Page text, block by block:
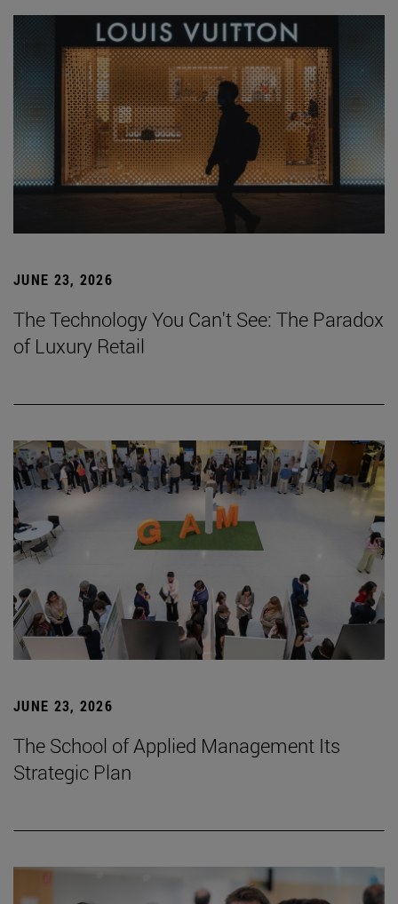
JUNE 23, 2026
The Technology You Can't See: The Paradox
of Luxury Retail
JUNE 23, 2026
The School of Applied Management Its
Strategic Plan